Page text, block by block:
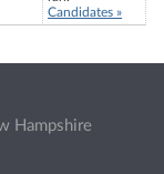
Candidates »
Hampshire